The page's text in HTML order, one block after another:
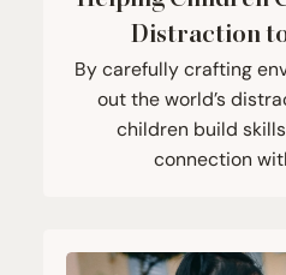
Distraction
By carefully crafting
out the world’s
children build
connection